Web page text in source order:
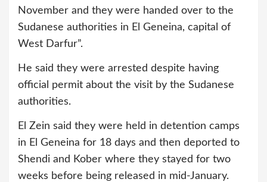
November and they were handed over to the
Sudanese authorities in El Geneina, capital of
West Darfur”.
He said they were arrested despite having
official permit about the visit by the Sudanese
authorities.
El Zein said they were held in detention camps
in El Geneina for 18 days and then deported to
Shendi and Kober where they stayed for two
weeks before being released in mid-January.